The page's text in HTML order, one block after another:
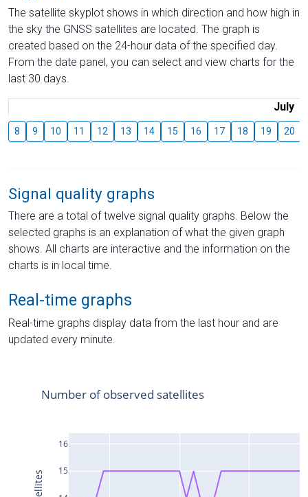
The satellite skyplot shows in which direction and how high in
the sky the GNSS satellites are located. The graph is
created based on the 24-hour data of the specified day.
From the date panel, you can select and view charts for the
last 30 days.
July
8 9 10 11 12 13 14 15 16 17 18 19 20
Signal quality graphs
There are a total of twelve signal quality graphs. Below the
selected graphs is an explanation of what the given graph
shows. All charts are interactive and the information on the
charts is in local time.
Real-time graphs
Real-time graphs display data from the last hour and are
updated every minute.